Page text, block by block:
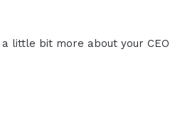
little bit more about your CEO